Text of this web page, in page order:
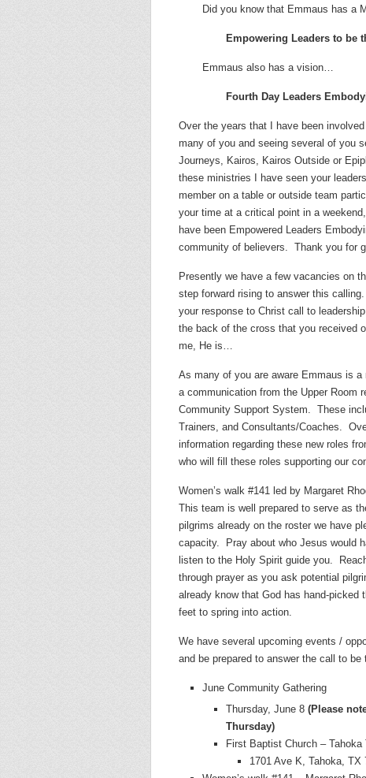
Did you know that Emmaus has a
Empowering Leaders to be
Emmaus also has a vision…
Fourth Day Leaders
Over the years that I have been
many of you and seeing several of you
Journeys, Kairos, Kairos Outside or
these ministries I have seen your
member on a table or outside team
your time at a critical point in a
have been Empowered Leaders
community of believers. Thank you for
Presently we have a few vacancies on
step forward rising to answer this calling.
your response to Christ call to
the back of the cross that you received
me, He is…
As many of you are aware Emmaus is
a communication from the Upper Room
Community Support System. These
Trainers, and Consultants/Coaches.
information regarding these new roles
who will fill these roles supporting our
Women’s walk #141 led by Margaret
This team is well prepared to serve as
pilgrims already on the roster we have
capacity.
Pray about who Jesus would
listen to the Holy Spirit guide you.
through prayer as you ask potential
already know that God has hand-
feet to spring into action.
We have several upcoming events /
and be prepared to answer the call to
June Community Gathering
Thursday, June 8 (Please
Thursday)
First Baptist Church – Tahoka
1701 Ave K, Tahoka, TX